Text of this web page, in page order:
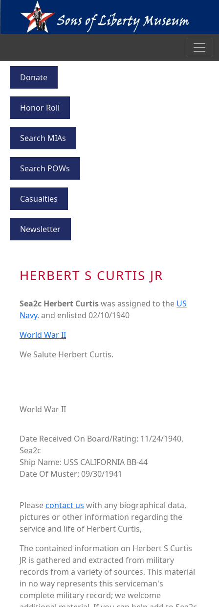
Donate
Honor Roll
Search MIAs
Search POWs
Casualties
Newsletter
HERBERT S CURTIS JR
Sea2c Herbert Curtiswas assigned to the US
Navy. and enlisted 02/10/1940
World War II
We Salute Herbert Curtis.
World War II
Date Received On Board/Rating: 11/24/1940,
Sea2c
Ship Name: USS CALIFORNIA BB-44
Date Of Muster: 09/30/1941
Pleasecontact us with any biographical data,
pictures or other information regarding the
service and life of Herbert Curtis,
The contained information on Herbert S Curtis
JR is gathered and extracted from military
records from a variety of sources. This material
in no way represents this serviceman's
complete military record; we welcome